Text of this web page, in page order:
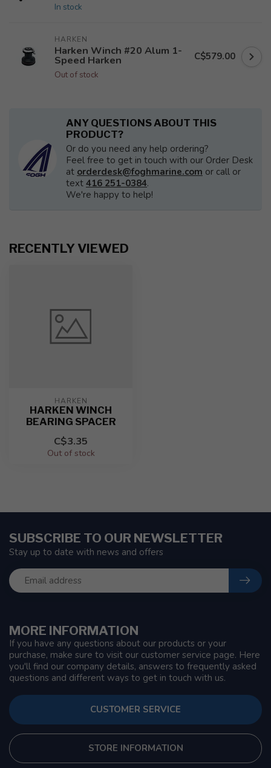
In stock
HARKEN
Harken Winch #20 Alum 1-
Speed Harken
Out of stock
C$579.00
ANY QUESTIONS ABOUT THIS
PRODUCT?
Or do you need any help ordering?
Feel free to get in touch with our Order Desk
at orderdesk@foghmarine.com or call or
text 416 251-0384.
We're happy to help!
RECENTLY VIEWED
HARKEN
HARKEN WINCH
BEARING SPACER
C$3.35
Out of stock
MORE INFORMATION
If you have any questions about our products or your
purchase, make sure to visit our customer service page. Here
you'll find our company details, answers to frequently asked
questions and different ways to get in touch with us.
CUSTOMER SERVICE
STORE INFORMATION
SUBSCRIBE TO OUR NEWSLETTER
Stay up to date with news and offers